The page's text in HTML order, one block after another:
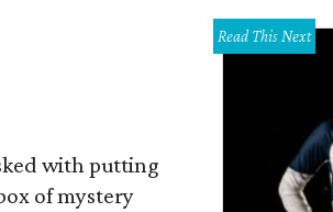
with putting
of mystery
Read This Next